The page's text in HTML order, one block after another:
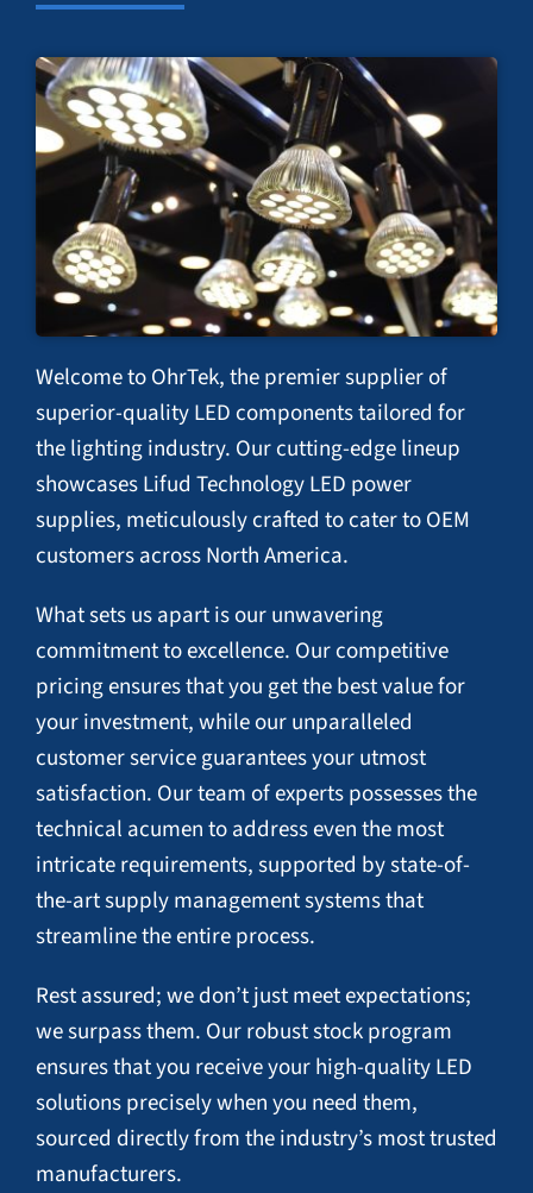
Welcome to OhrTek, the premier supplier of
superior-quality LED components tailored for
the lighting industry. Our cutting-edge lineup
showcases Lifud Technology LED power
supplies, meticulously crafted to cater to OEM
customers across North America.
What sets us apart is our unwavering
commitment to excellence. Our competitive
pricing ensures that you get the best value for
your investment, while our unparalleled
customer service guarantees your utmost
satisfaction. Our team of experts possesses the
technical acumen to address even the most
intricate requirements, supported by state-of-
the-art supply management systems that
streamline the entire process.
Rest assured; we don’t just meet expectations;
we surpass them. Our robust stock program
ensures that you receive your high-quality LED
solutions precisely when you need them,
sourced directly from the industry’s most trusted
manufacturers.